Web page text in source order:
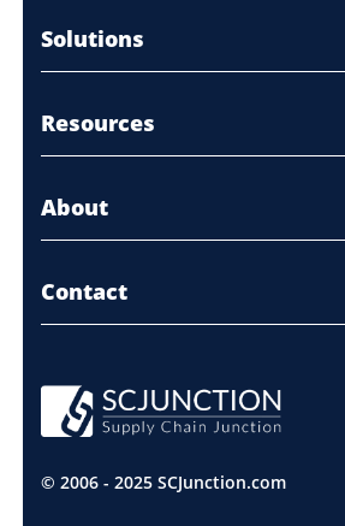
Solutions
Resources
About
Contact
© 2006 - 2025 SCJunction.com